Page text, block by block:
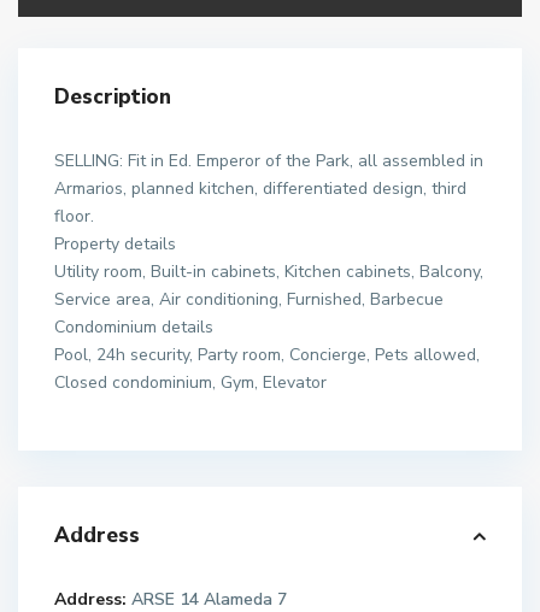
Description
SELLING: Fit in Ed. Emperor of the Park, all assembled in
Armarios, planned kitchen, differentiated design, third
floor.
Property details
Utility room, Built-in cabinets, Kitchen cabinets, Balcony,
Service area, Air conditioning, Furnished, Barbecue
Condominium details
Pool, 24h security, Party room, Concierge, Pets allowed,
Closed condominium, Gym, Elevator
Address
Address: ARSE 14 Alameda 7